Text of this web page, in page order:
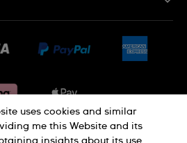
uses cookies and similar
me this Website and its
insights about its use